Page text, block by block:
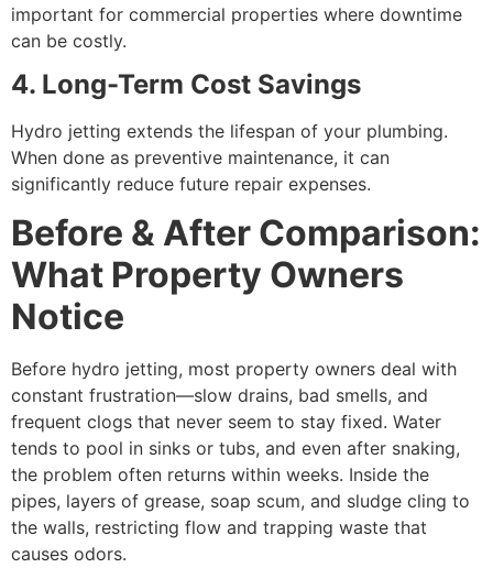
important for commercial properties where downtime
can be costly.
4. Long-Term Cost Savings
Hydro jetting extends the lifespan of your plumbing.
When done as preventive maintenance, it can
significantly reduce future repair expenses.
Before & After Comparison:
What Property Owners
Notice
Before hydro jetting, most property owners deal with
constant frustration—slow drains, bad smells, and
frequent clogs that never seem to stay fixed. Water
tends to pool in sinks or tubs, and even after snaking,
the problem often returns within weeks. Inside the
pipes, layers of grease, soap scum, and sludge cling to
the walls, restricting flow and trapping waste that
causes odors.